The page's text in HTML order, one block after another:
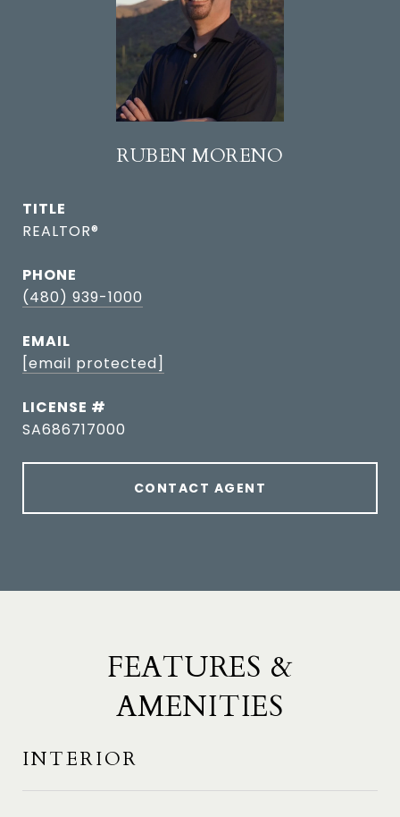
RUBEN MORENO
TITLE
REALTOR®
PHONE
(480) 939-1000
EMAIL
[email protected]
SA686717000
CONTACT AGENT
FEATURES &
AMENITIES
INTERIOR